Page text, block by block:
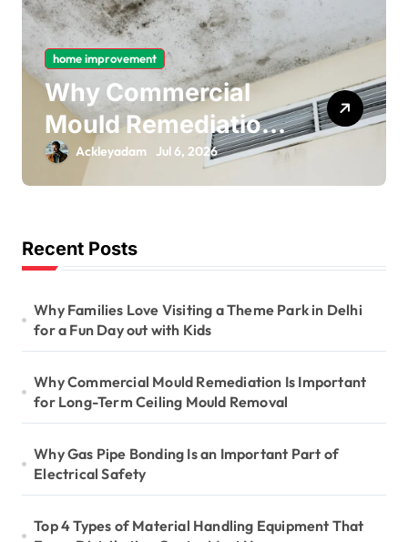
home improvement
Why Commercial
Mould Remediation
Is Important for
Long-Term Ceiling
Ackleyadam Jul 6, 2026
Recent Posts
Why Families Love Visiting a Theme Park in Delhi
for a Fun Day out with Kids
Why Commercial Mould Remediation Is Important
for Long-Term Ceiling Mould Removal
Why Gas Pipe Bonding Is an Important Part of
Electrical Safety
Top 4 Types of Material Handling Equipment That